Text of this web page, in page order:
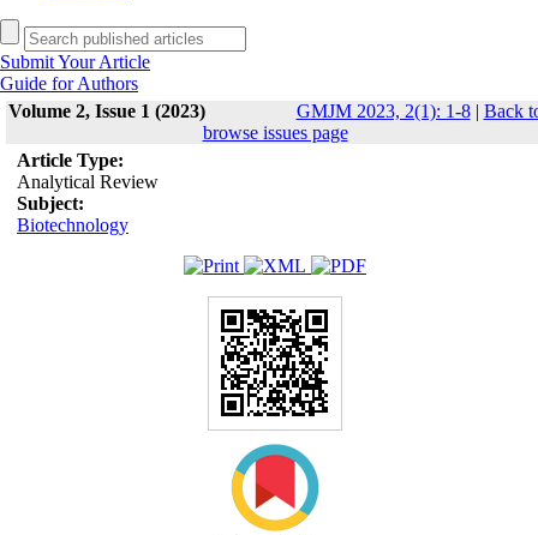
Submit Your Article
Guide for Authors
Volume 2, Issue 1 (2023)
GMJM 2023, 2(1): 1-8| Back
browse issues page
Article Type:
Analytical Review
Subject:
Biotechnology